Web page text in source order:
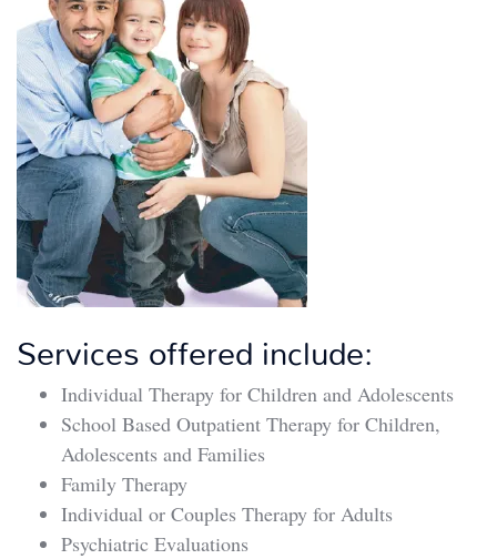
Services offered include:
Individual Therapy for Children and Adolescents
School Based Outpatient Therapy for Children,
Adolescents and Families
Family Therapy
Individual or Couples Therapy for Adults
Psychiatric Evaluations